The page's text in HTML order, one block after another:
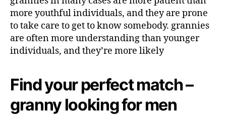
more youthful individuals, and they are prone
to take care to get to know somebody. grannies
are often more understanding than younger
individuals, and they’re more likely
Find your perfect match –
granny looking for men